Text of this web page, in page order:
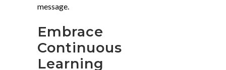
message.
Embrace
Continuous
Learning